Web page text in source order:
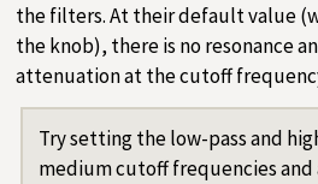
the filters. At their default value
the knob), there is no resonance
attenuation at the cutoff
Try setting the low-pass and
medium cutoff frequencies and